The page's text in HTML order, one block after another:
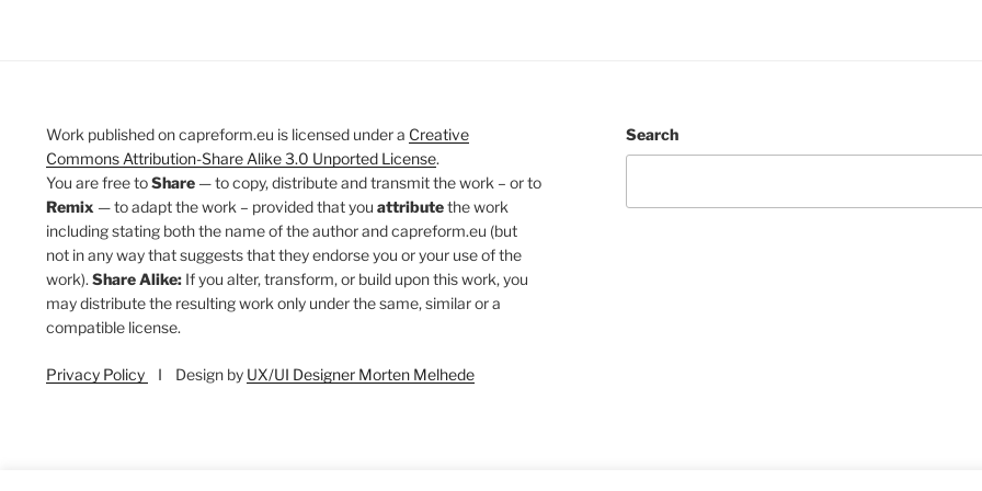
Work published on capreform.eu is licensed under a Creative
Commons Attribution-Share Alike 3.0 Unported License.
You are free toShare — to copy, distribute and transmit the work – or to
Remix — to adapt the work – provided that you attributethe work
including stating both the name of the author and capreform.eu (but
not in any way that suggests that they endorse you or your use of the
work). Share Alike: If you alter, transform, or build upon this work, you
may distribute the resulting work only under the same, similar or a
compatible license.
Privacy Policy I Design by UX/UI Designer Morten Melhede
Search